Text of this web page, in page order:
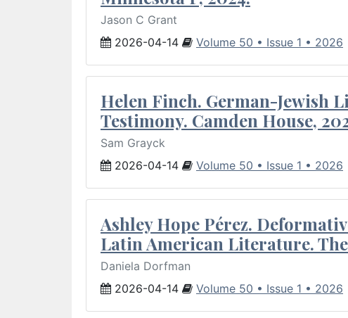
Jason C Grant
2026-04-14
Volume 50 • Issue 1 • 2026
Helen Finch. German-Jewish
Testimony. Camden House,
Sam Grayck
2026-04-14
Volume 50 • Issue 1 • 2026
Ashley Hope Pérez.
Latin American Literature.
Daniela Dorfman
2026-04-14
Volume 50 • Issue 1 • 2026